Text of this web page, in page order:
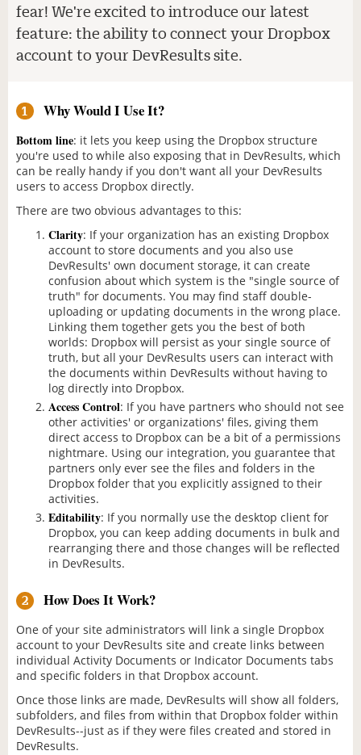
fear! We're excited to introduce our latest
feature: the ability to connect your Dropbox
account to your DevResults site.
1 Why Would I Use It?
Bottom line: it lets you keep using the Dropbox structure
you're used to while also exposing that in DevResults, which
can be really handy if you don't want all your DevResults
users to access Dropbox directly.
There are two obvious advantages to this:
Clarity: If your organization has an existing Dropbox
account to store documents and you also use
DevResults' own document storage, it can create
confusion about which system is the "single source of
truth" for documents. You may find staff double-
uploading or updating documents in the wrong place.
Linking them together gets you the best of both
worlds: Dropbox will persist as your single source of
truth, but all your DevResults users can interact with
the documents within DevResults without having to
log directly into Dropbox.
Access Control: If you have partners who should not see
other activities' or organizations' files, giving them
direct access to Dropbox can be a bit of a permissions
nightmare. Using our integration, you guarantee that
partners only ever see the files and folders in the
Dropbox folder that you explicitly assigned to their
activities.
Editability: If you normally use the desktop client for
Dropbox, you can keep adding documents in bulk and
rearranging there and those changes will be reflected
in DevResults.
2 How Does It Work?
One of your site administrators will link a single Dropbox
account to your DevResults site and create links between
individual Activity Documents or Indicator Documents tabs
and specific folders in that Dropbox account.
Once those links are made, DevResults will show all folders,
subfolders, and files from within that Dropbox folder within
DevResults--just as if they were files created and stored in
DevResults.